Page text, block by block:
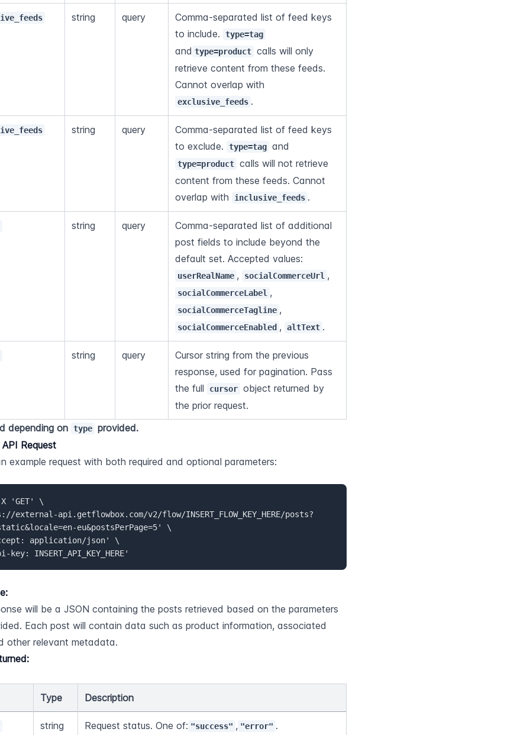
string query
Comma-separated list of feed keys
to include.
type=tag
and type=product calls will only
retrieve content from these feeds.
exclusive_feeds .
string query
Comma-separated list of feed keys
to exclude.
type=tag
type=product calls will not retrieve
content from these feeds. Cannot
overlap with
inclusive_feeds .
string query
Comma-separated list of additional
post fields to include beyond the
userRealName , socialCommerceUrl
socialCommerceLabel
socialCommerceTagline
socialCommerceEnabled , altText .
string query
Cursor string from the previous
response, used for pagination. Pass
the full
cursor object returned by
the prior request.
depending on type provided.
API Request
example request with both required and optional parameters:
'GET' \
external-api.getflowbox.com/v2/flow/INSERT_FLOW_KEY_HERE/posts?
eu&postsPerPage=5' \
application/json' \
key: INSERT_API_KEY_HERE'
will be a JSON containing the posts retrieved based on the parameters
Each post will contain data such as product information, associated
other relevant metadata.
Type Description
string Request status. One of: "success" , "error" .